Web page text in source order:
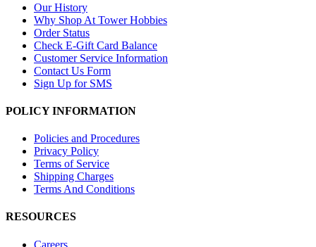
Our History
Why Shop At Tower Hobbies
Order Status
Check E-Gift Card Balance
Customer Service Information
Contact Us Form
Sign Up for SMS
POLICY INFORMATION
Policies and Procedures
Privacy Policy
Terms of Service
Shipping Charges
Terms And Conditions
RESOURCES
Careers